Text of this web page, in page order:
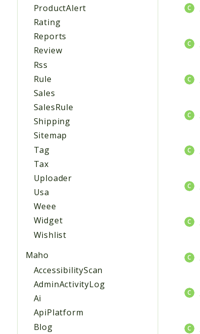
ProductAlert
Rating
Reports
Review
Rss
Rule
Sales
SalesRule
Shipping
Sitemap
Tag
Tax
Uploader
Usa
Weee
Widget
Wishlist
Maho
AccessibilityScan
AdminActivityLog
Ai
ApiPlatform
Blog